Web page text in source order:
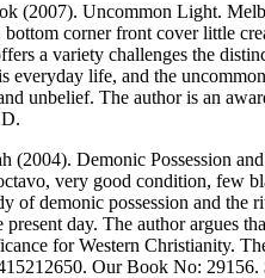
(2007). Uncommon Light.
corner front cover little
a variety challenges the
everyday life, and the
unbelief. The author is an
(2004). Demonic Possession
very good condition, few
of demonic possession and the
present day. The author argues
for Western Christianity.
Our Book No: